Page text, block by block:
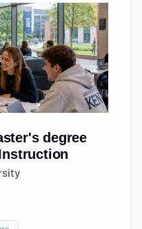
degree